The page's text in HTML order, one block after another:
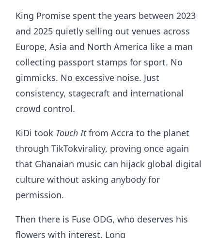
King Promise spent the years between 2023
and 2025 quietly selling out venues across
Europe, Asia and North America like a man
collecting passport stamps for sport. No
gimmicks. No excessive noise. Just
consistency, stagecraft and international
crowd control.
KiDi took Touch Itfrom Accra to the planet
through TikTokvirality, proving once again
that Ghanaian music can hijack global digital
culture without asking anybody for
permission.
Then there is Fuse ODG, who deserves his
flowers with interest. Long